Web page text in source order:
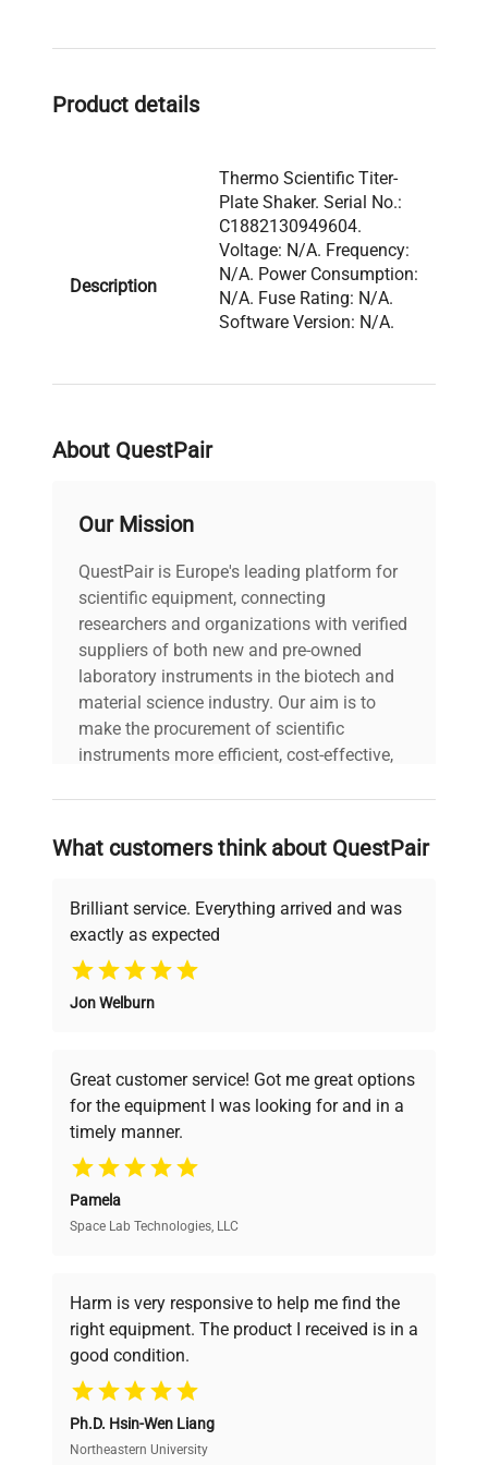
Product details
Description
Thermo Scientific Titer-
Plate Shaker. Serial No.:
C1882130949604.
Voltage: N/A. Frequency:
N/A. Power Consumption:
N/A. Fuse Rating: N/A.
Software Version: N/A.
Technical
Data
N/A Fuse Rating: N/A
Software Version: N/A
Configuration: Benchtop
shaker with platform top
and analog control panel
Manufacturing Year: N/A
Model Shaker
Frequency
Power
Fuse Rating N/A
Software
Version
Benchtop shaker with
Manufacturing
Year
N/A
Accessories
About QuestPair
Our Mission
QuestPair is Europe's leading platform for
scientific equipment, connecting
researchers and organizations with verified
suppliers of both new and pre-owned
laboratory instruments in the biotech and
material science industry. Our aim is to
make the procurement of scientific
instruments more efficient, cost-effective,
on advancing science rather than
deals.
Why Choose Us
Founded by scientists for scientists, we
pricing, verified quality, and expert support,
ensuring you find the perfect equipment for
your research needs.
Verified Quality
verification by our expert team, ensuring reliability
and performance.
Cost Efficiency
Access both new and premium pre-owned
equipment, saving up to 40% without compromising
What customers think about QuestPair
Brilliant service. Everything arrived and was
exactly as expected
Jon Welburn
Great customer service! Got me great options
for the equipment I was looking for and in a
timely manner.
Pamela
Space Lab Technologies, LLC
Harm is very responsive to help me find the
right equipment. The product I received is in a
good condition.
Ph.D. Hsin-Wen Liang
Northeastern University